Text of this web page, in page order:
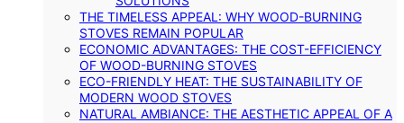
THE TIMELESS APPEAL: WHY WOOD-BURNING
STOVES REMAIN POPULAR
ECONOMIC ADVANTAGES: THE COST-EFFICIENCY
OF WOOD-BURNING STOVES
ECO-FRIENDLY HEAT: THE SUSTAINABILITY OF
MODERN WOOD STOVES
NATURAL AMBIANCE: THE AESTHETIC APPEAL OF A